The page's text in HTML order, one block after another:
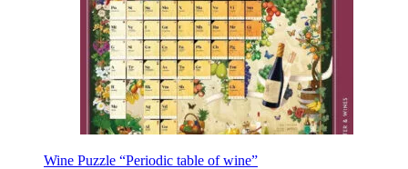
Wine Puzzle “Periodic table of wine”